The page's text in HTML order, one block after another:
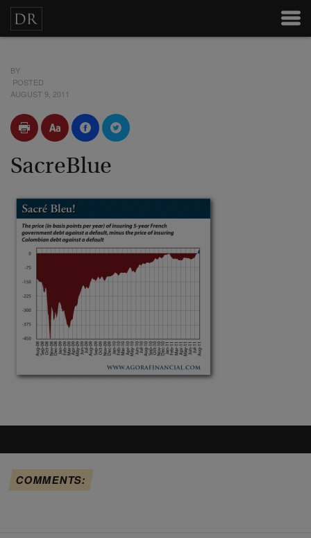
BY
POSTED
AUGUST 9, 2011
SacreBlue
COMMENTS: